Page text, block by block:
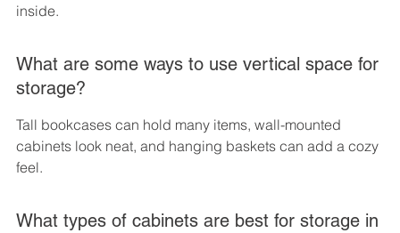
inside.
What are some ways to use vertical space for
storage?
Tall bookcases can hold many items, wall-mounted
cabinets look neat, and hanging baskets can add a cozy
feel.
What types of cabinets are best for storage in